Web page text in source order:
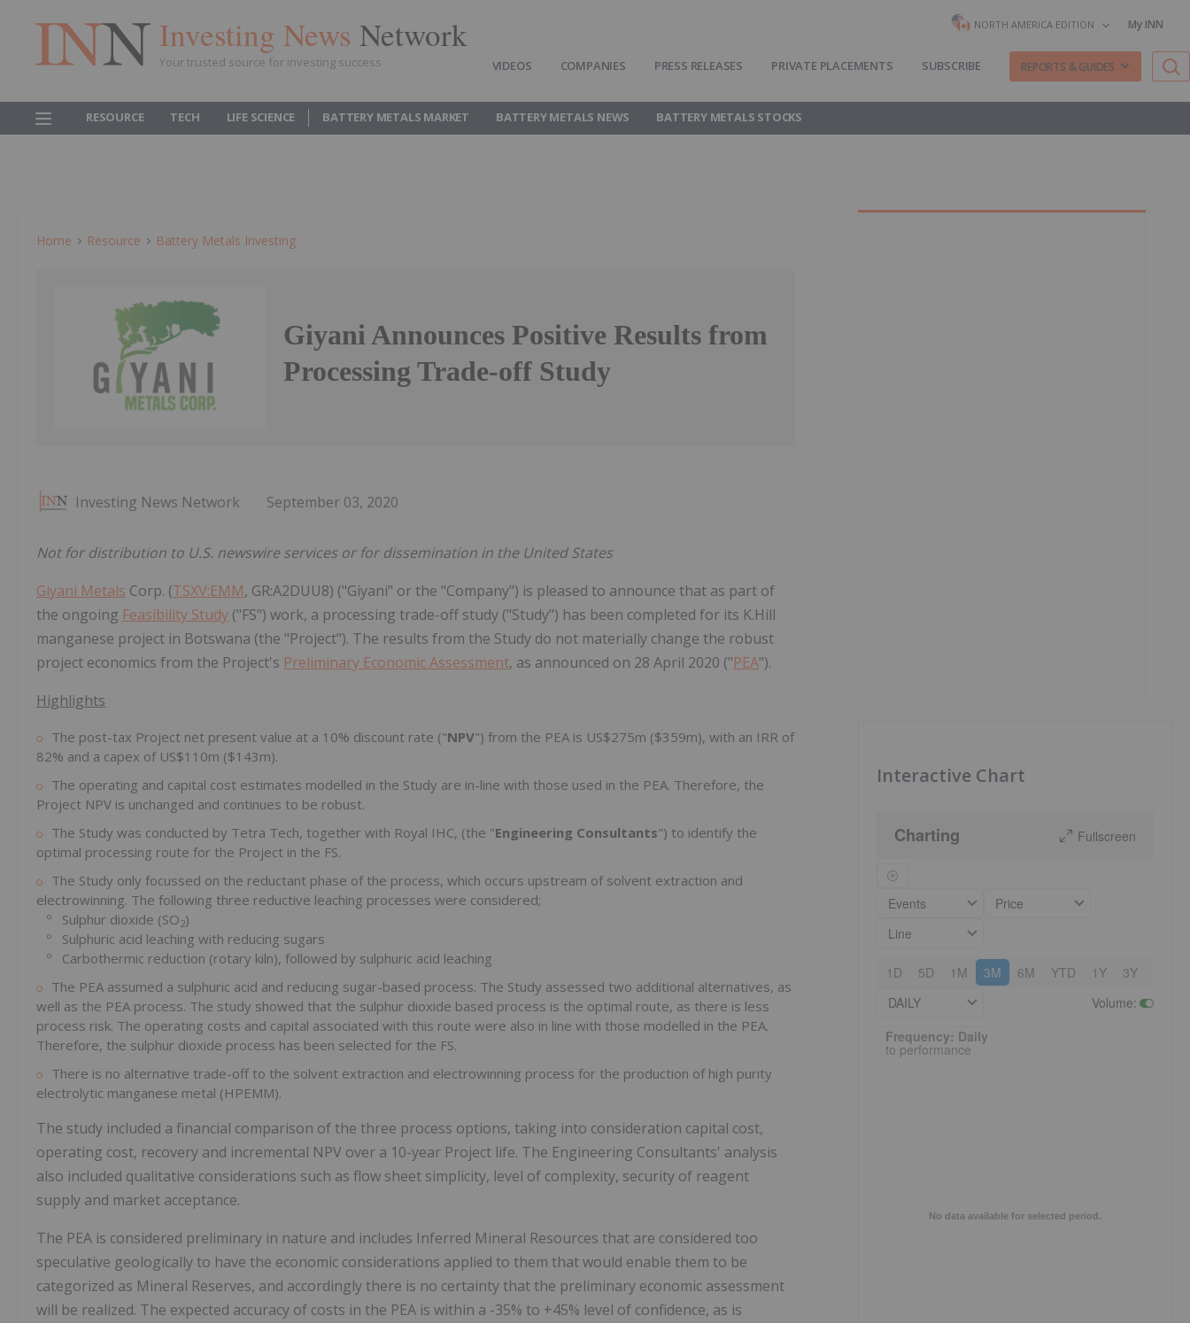
Investing News Network
Your trusted source for investing success
NORTH AMERICA EDITION My INN
VIDEOS COMPANIES PRESS RELEASES PRIVATE PLACEMENTS SUBSCRIBE REPORTS & GUIDES
RESOURCE TECH LIFE SCIENCE BATTERY METALS MARKET BATTERY METALS NEWS BATTERY METALS STOCKS
Home Resource Battery Metals Investing
Giyani Announces Positive Results from
Processing Trade-off Study
Investing News Network September 03, 2020
Not for distribution to U.S. newswire services or for dissemination in the United States
Giyani Metals Corp. (TSXV:EMM, GR:A2DUU8) ("Giyani" or the "Company") is pleased to announce that as part of
the ongoing Feasibility Study ("FS") work, a processing trade-off study ("Study") has been completed for its K.Hill
manganese project in Botswana (the "Project"). The results from the Study do not materially change the robust
project economics from the Project's Preliminary Economic Assessment, as announced on 28 April 2020 ("PEA").
Highlights
The post-tax Project net present value at a 10% discount rate ("NPV") from the PEA is US$275m ($359m), with an IRR of
82% and a capex of US$110m ($143m).
The operating and capital cost estimates modelled in the Study are in-line with those used in the PEA. Therefore, the
Project NPV is unchanged and continues to be robust.
The Study was conducted by Tetra Tech, together with Royal IHC, (the "Engineering Consultants") to identify the
optimal processing route for the Project in the FS.
The Study only focussed on the reductant phase of the process, which occurs upstream of solvent extraction and
electrowinning. The following three reductive leaching processes were considered;
º Sulphur dioxide (SO 2)
º Sulphuric acid leaching with reducing sugars
º Carbothermic reduction (rotary kiln), followed by sulphuric acid leaching
The PEA assumed a sulphuric acid and reducing sugar-based process. The Study assessed two additional alternatives, as
well as the PEA process. The study showed that the sulphur dioxide based process is the optimal route, as there is less
process risk. The operating costs and capital associated with this route were also in line with those modelled in the PEA.
Therefore, the sulphur dioxide process has been selected for the FS.
There is no alternative trade-off to the solvent extraction and electrowinning process for the production of high purity
electrolytic manganese metal (HPEMM).
The study included a financial comparison of the three process options, taking into consideration capital cost,
operating cost, recovery and incremental NPV over a 10-year Project life. The Engineering Consultants' analysis
also included qualitative considerations such as flow sheet simplicity, level of complexity, security of reagent
supply and market acceptance.
The PEA is considered preliminary in nature and includes Inferred Mineral Resources that are considered too
speculative geologically to have the economic considerations applied to them that would enable them to be
categorized as Mineral Reserves, and accordingly there is no certainty that the preliminary economic assessment
will be realized. The expected accuracy of costs in the PEA is within a -35% to +45% level of confidence, as is
Interactive Chart
Charting Fullscreen
Events
Price
Line
1D 5D 1M 3M 6M YTD 1Y 3Y
DAILY
Volume:
Frequency: Daily. to performance.
No data available for selected period.
Frequency: Daily
to performance